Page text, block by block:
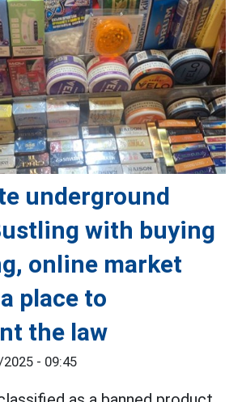
underground
with buying
online market
place to
the law
- 09:45